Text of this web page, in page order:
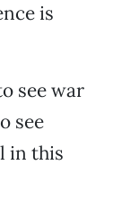
is
see war
see
in this